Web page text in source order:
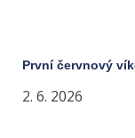
První červnový
2. 6. 2026